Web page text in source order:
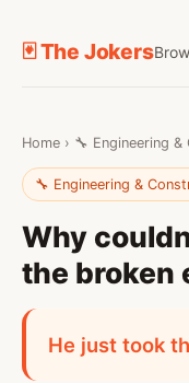
🃏 The Jokers
Home › 🔧 Engineering
🔧 Engineering &
Why
the broken
He just took